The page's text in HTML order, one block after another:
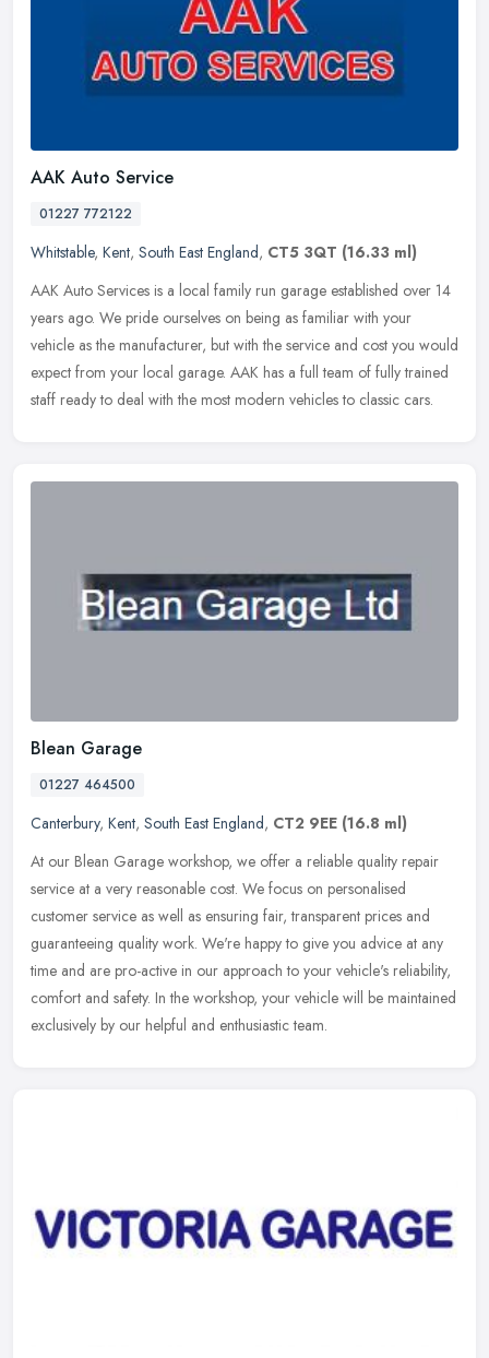
AAK Auto Service
01227 772122
Whitstable, Kent, South East England, CT5 3QT (16.33 ml)
AAK Auto Services is a local family run garage established over 14
years ago. We pride ourselves on being as familiar with your
vehicle as the manufacturer, but with the service and cost you would
expect from your local garage. AAK has a full team of fully trained
staff ready to deal with the most modern vehicles to classic cars.
Blean Garage
01227 464500
Canterbury, Kent, South East England, CT2 9EE (16.8 ml)
At our Blean Garage workshop, we offer a reliable quality repair
service at a very reasonable cost. We focus on personalised
customer service as well as ensuring fair, transparent prices and
guaranteeing quality work. We're happy to give you advice at any
time and are pro-active in our approach to your vehicle's reliability,
comfort and safety. In the workshop, your vehicle will be maintained
exclusively by our helpful and enthusiastic team.